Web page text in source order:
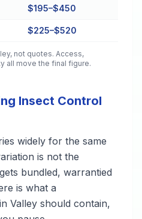
$195–$450
$225–$520
, not quotes. Access,
all move the final figure.
Insect Control
widely for the same
is not the
bundled, warrantied
is what a
Valley should contain,